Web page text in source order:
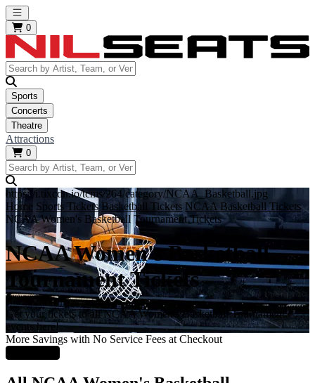
Open main menu
0
Sports
Concerts
Theatre
Attractions
0
https://i.tixcdn.io/tcms/264/category/NCAA_Basketball.jpg
Home Sports Tickets Basketball Tickets NCAA Basketball Tickets
NCAA Women's Basketball Tournament Tickets
NCAA Women's Basketball
Tournament Tickets
Get your tickets to all NCAA Women's Basketball Tournament
events here!
More Savings with No Service Fees at Checkout